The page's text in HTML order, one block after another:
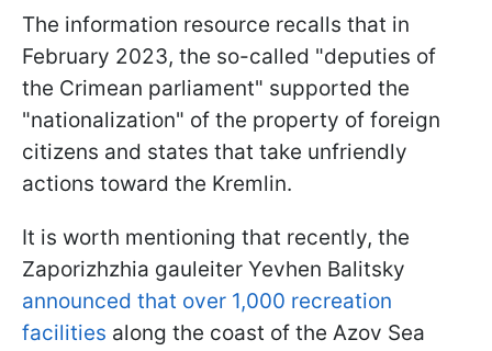
The information resource recalls that in
February 2023, the so-called "deputies of
the Crimean parliament" supported the
"nationalization" of the property of foreign
citizens and states that take unfriendly
actions toward the Kremlin.
It is worth mentioning that recently, the
Zaporizhzhia gauleiter Yevhen Balitsky
announced that over 1,000 recreation
facilities along the coast of the Azov Sea